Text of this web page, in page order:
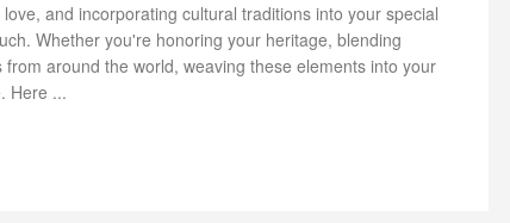
and incorporating cultural traditions into your special
Whether you're honoring your heritage, blending
around the world, weaving these elements into your
Here ...